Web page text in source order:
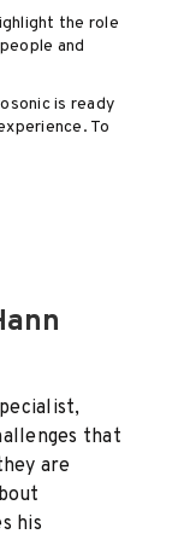
the role
and
is ready
To
that
are
his